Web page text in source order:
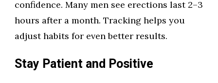
confidence. Many men see erections last 2–3
hours after a month. Tracking helps you
adjust habits for even better results.
Stay Patient and Positive